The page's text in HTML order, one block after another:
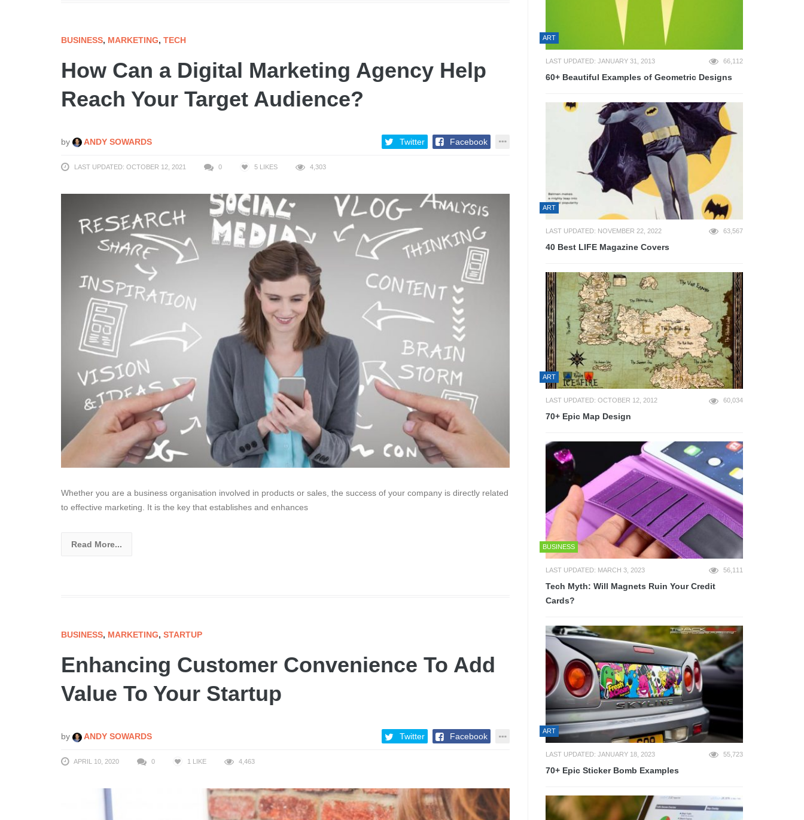
BUSINESS, MARKETING, TECH
How Can a Digital Marketing Agency Help
Reach Your Target Audience?
by ANDY SOWARDS Twitter Facebook
LAST UPDATED: OCTOBER 12, 2021 0 5 LIKES 4,303
Whether you are a business organisation involved in products or sales, the success of your company is directly related
to effective marketing. It is the key that establishes and enhances
Read More...
BUSINESS, MARKETING, STARTUP
Enhancing Customer Convenience To Add
Value To Your Startup
by ANDY SOWARDS Twitter Facebook
APRIL 10, 2020 0 1 LIKE 4,463
ART
LAST UPDATED: JANUARY 31, 2013 66,112
60+ Beautiful Examples of Geometric Designs
ART
LAST UPDATED: NOVEMBER 22, 2022 63,567
40 Best LIFE Magazine Covers
ART
LAST UPDATED: OCTOBER 12, 2012 60,034
70+ Epic Map Design
BUSINESS
LAST UPDATED: MARCH 3, 2023 56,111
Tech Myth: Will Magnets Ruin Your Credit
Cards?
ART
LAST UPDATED: JANUARY 18, 2023 55,723
70+ Epic Sticker Bomb Examples